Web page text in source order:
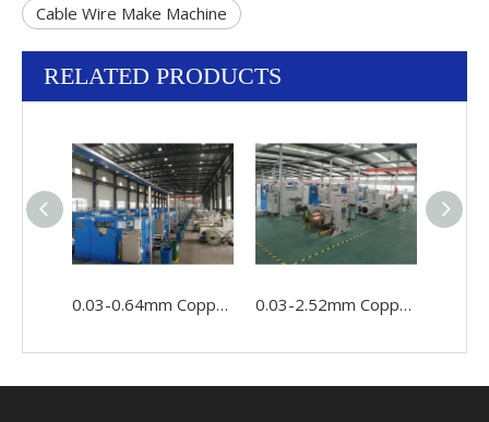
Cable Wire Make Machine
RELATED PRODUCTS
0.03-0.64mm Copper Wire Cable Conductor Making Winding Stranding Buncher Machine 0.03-2.52mm Copper Conductor Wire Cable Making Double Twist Bunching Stranding Machine